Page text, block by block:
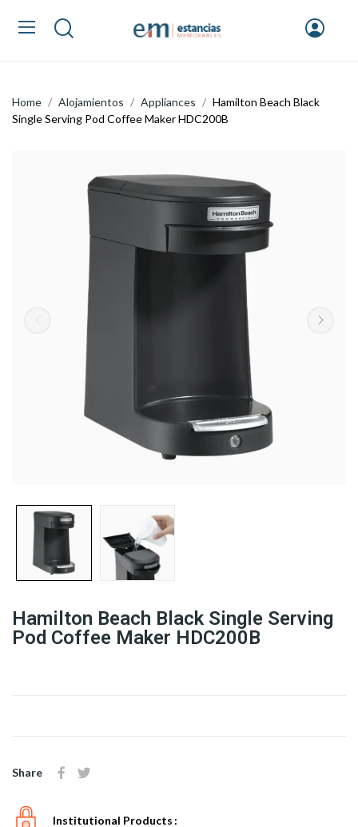
Home Alojamientos Appliances
Hamilton Beach Black
Single Serving Pod Coffee Maker HDC200B
Hamilton Beach Black Single Serving
Pod Coffee Maker HDC200B
Share
Institutional Products